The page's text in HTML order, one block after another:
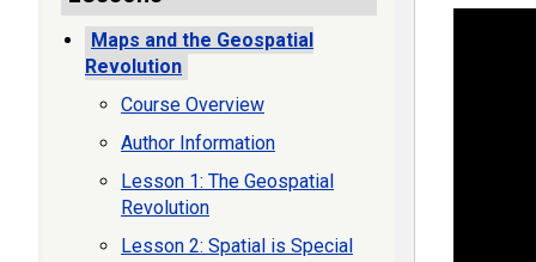
Maps and the Geospatial
Revolution
Course Overview
Author Information
Lesson 1: The Geospatial
Revolution
Lesson 2: Spatial is Special